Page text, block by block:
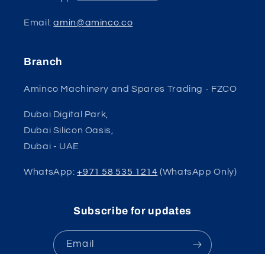
Email:amin@aminco.co
Branch
Aminco Machinery and Spares Trading - FZCO
Dubai Digital Park,
Dubai Silicon Oasis,
Dubai - UAE
WhatsApp:+971 58 535 1214 (WhatsApp Only)
Subscribe for updates
Email